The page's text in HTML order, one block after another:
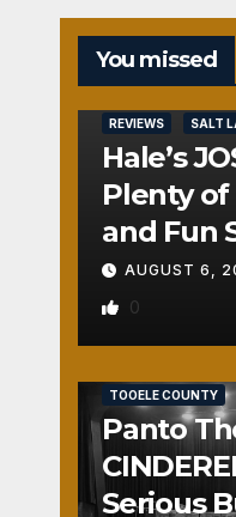
You missed
REVIEWS SALT
Hale’s
Plenty of
and Fun
AUGUST 6,
0
TOOELE COUNTY
Panto
Serious